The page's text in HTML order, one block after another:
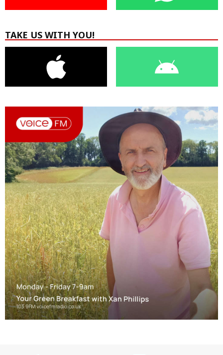
TAKE US WITH YOU!